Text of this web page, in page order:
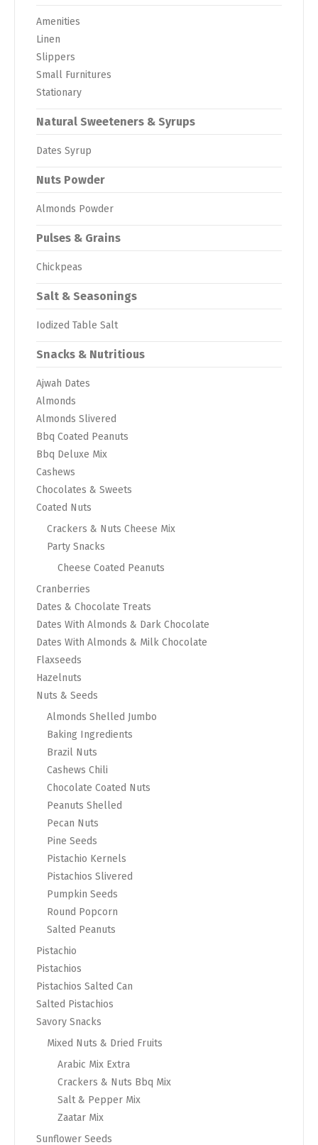
Amenities
Linen
Slippers
Small Furnitures
Stationary
Natural Sweeteners & Syrups
Dates Syrup
Nuts Powder
Almonds Powder
Pulses & Grains
Chickpeas
Salt & Seasonings
Iodized Table Salt
Snacks & Nutritious
Ajwah Dates
Almonds
Almonds Slivered
Bbq Coated Peanuts
Bbq Deluxe Mix
Cashews
Chocolates & Sweets
Coated Nuts
Crackers & Nuts Cheese Mix
Party Snacks
Cheese Coated Peanuts
Cranberries
Dates & Chocolate Treats
Dates With Almonds & Dark Chocolate
Dates With Almonds & Milk Chocolate
Flaxseeds
Hazelnuts
Nuts & Seeds
Almonds Shelled Jumbo
Baking Ingredients
Brazil Nuts
Cashews Chili
Chocolate Coated Nuts
Peanuts Shelled
Pecan Nuts
Pine Seeds
Pistachio Kernels
Pistachios Slivered
Pumpkin Seeds
Round Popcorn
Salted Peanuts
Pistachio
Pistachios
Pistachios Salted Can
Salted Pistachios
Savory Snacks
Mixed Nuts & Dried Fruits
Arabic Mix Extra
Crackers & Nuts Bbq Mix
Salt & Pepper Mix
Zaatar Mix
Sunflower Seeds